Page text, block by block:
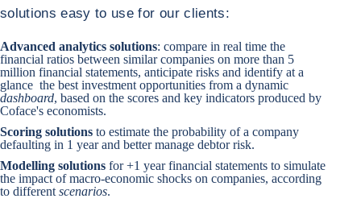
solutions easy to use for our clients:
Advanced analytics solutions: compare in real time the
financial ratios between similar companies on more than 5
million financial statements, anticipate risks and identify at a
glance the best investment opportunities from a dynamic
dashboard, based on the scores and key indicators produced by
Coface's economists.
Scoring solutions to estimate the probability of a company
defaulting in 1 year and better manage debtor risk.
Modelling solutions for +1 year financial statements to simulate
the impact of macro-economic shocks on companies, according
to different scenarios.